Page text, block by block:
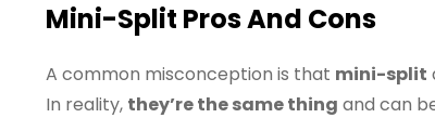
Mini-Split Pros And Cons
A common misconception is that mini-split
In reality, they’re the same thing and can